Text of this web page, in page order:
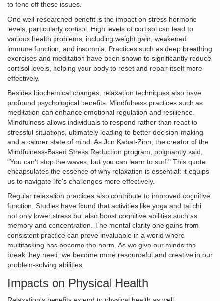
to fend off these issues.
One well-researched benefit is the impact on stress hormone
levels, particularly cortisol. High levels of cortisol can lead to
various health problems, including weight gain, weakened
immune function, and insomnia. Practices such as deep breathing
exercises and meditation have been shown to significantly reduce
cortisol levels, helping your body to reset and repair itself more
effectively.
Besides biochemical changes, relaxation techniques also have
profound psychological benefits. Mindfulness practices such as
meditation can enhance emotional regulation and resilience.
Mindfulness allows individuals to respond rather than react to
stressful situations, ultimately leading to better decision-making
and a calmer state of mind. As Jon Kabat-Zinn, the creator of the
Mindfulness-Based Stress Reduction program, poignantly said,
"You can't stop the waves, but you can learn to surf." This quote
encapsulates the essence of why relaxation is essential: it equips
us to navigate life's challenges more effectively.
Regular relaxation practices also contribute to improved cognitive
function. Studies have found that activities like yoga and tai chi
not only lower stress but also boost cognitive abilities such as
memory and concentration. The mental clarity one gains from
consistent practice can prove invaluable in a world where
multitasking has become the norm. As we give our minds the
break they need, we become more resourceful and creative in our
problem-solving abilities.
Impacts on Physical Health